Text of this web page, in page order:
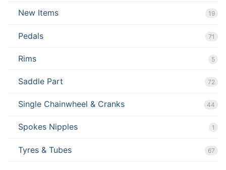
New Items 19
Pedals 71
Rims 5
Saddle Part 72
Single Chainwheel & Cranks 44
Spokes Nipples 1
Tyres & Tubes 67